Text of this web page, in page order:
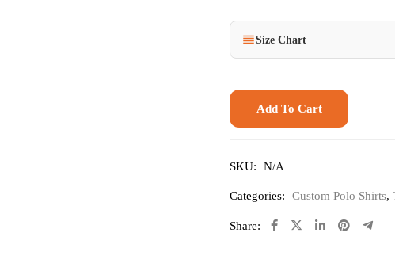
Add To Cart
Size Chart
SKU: N/A
Categories: Custom Polo Shirts,
Share: